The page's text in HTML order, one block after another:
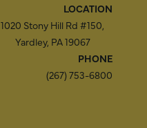
LOCATION
1020 Stony Hill Rd #150,
Yardley, PA 19067
PHONE
(267) 753-6800